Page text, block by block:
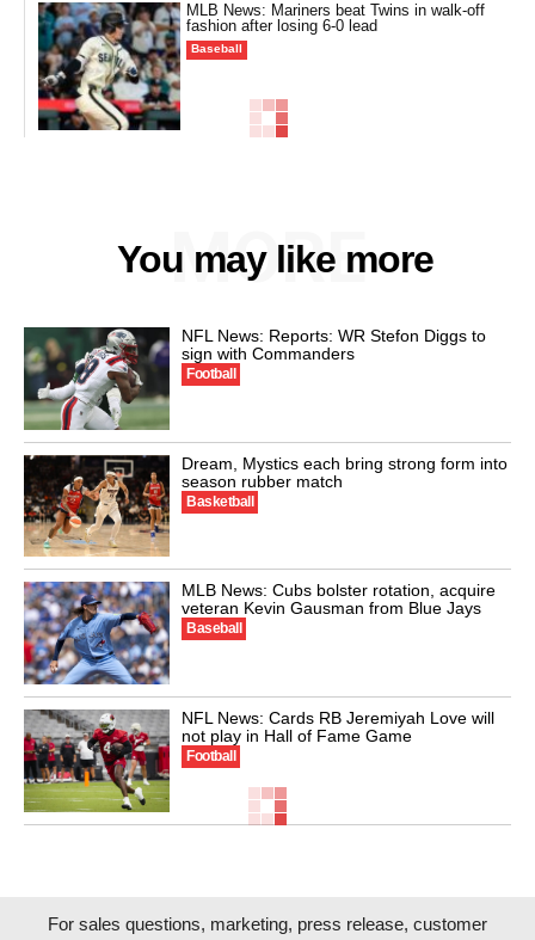
MLB News: Mariners beat Twins in walk-off
fashion after losing 6-0 lead
Baseball
You may like more
MORE
NFL News: Reports: WR Stefon Diggs to
sign with Commanders
Football
Dream, Mystics each bring strong form into
season rubber match
Basketball
MLB News: Cubs bolster rotation, acquire
veteran Kevin Gausman from Blue Jays
Baseball
NFL News: Cards RB Jeremiyah Love will
not play in Hall of Fame Game
Football
For sales questions, marketing, press release, customer